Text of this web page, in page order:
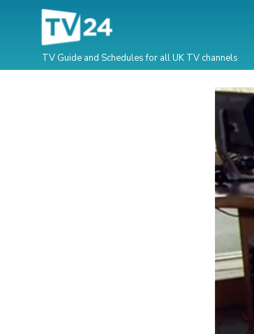
TV Guide and Schedules for all UK TV channels